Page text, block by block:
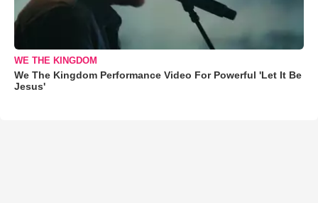
WE THE KINGDOM
We The Kingdom Performance Video For Powerful 'Let It Be
Jesus'